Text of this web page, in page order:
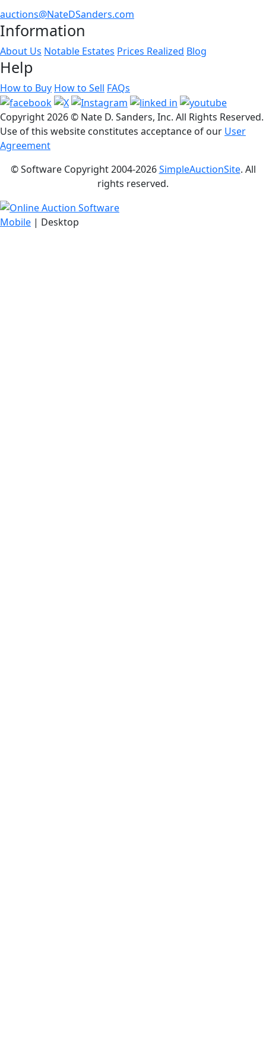
auctions@NateDSanders.com
Information
About Us Notable Estates Prices Realized Blog
Help
How to Buy How to Sell FAQs
Copyright2026 © Nate D. Sanders, Inc. All Rights Reserved.
Use of this website constitutes acceptance of our User
Agreement
© Software Copyright 2004-2026SimpleAuctionSite. All
rights reserved.
Mobile | Desktop